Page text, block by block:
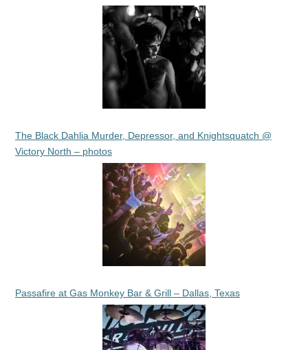
The Black Dahlia Murder, Depressor, and Knightsquatch @
Victory North – photos
Passafire at Gas Monkey Bar & Grill – Dallas, Texas